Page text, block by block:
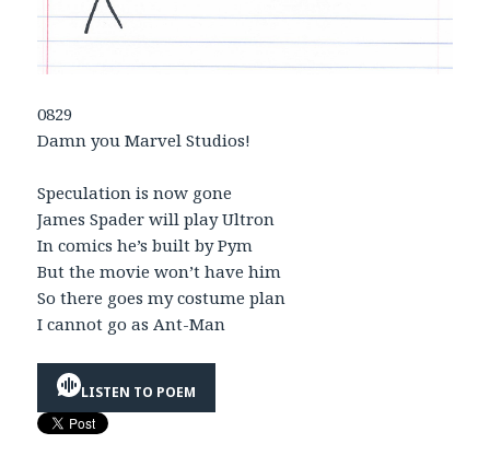
0829
Damn you Marvel Studios!
Speculation is now gone
James Spader will play Ultron
In comics he’s built by Pym
But the movie won’t have him
So there goes my costume plan
I cannot go as Ant-Man
LISTEN TO POEM